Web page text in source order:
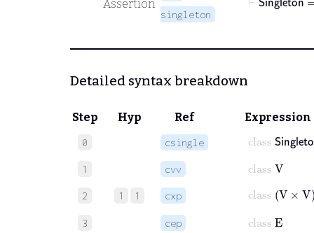
Assertion
singleton
Detailed syntax breakdown
Step Hyp Ref Expression
0 csingle
class
1 cvv classV
2 1 1 cxp
classV V
3 cep classE